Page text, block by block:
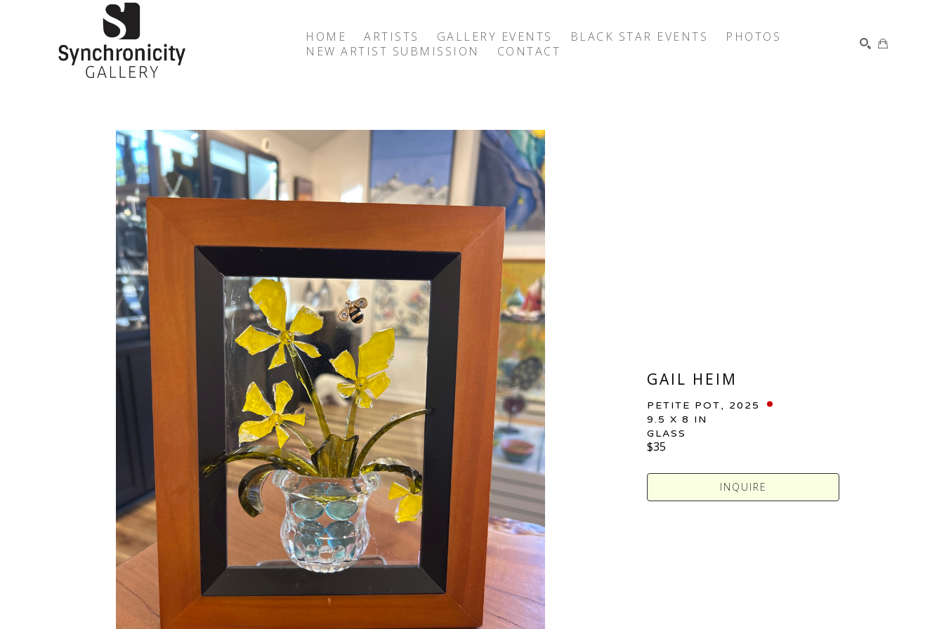
HOME ARTISTS GALLERY EVENTS BLACK STAR EVENTS
PHOTOS
NEW ARTIST SUBMISSION
CONTACT
GAIL HEIM
PETITE POT, 2025
9.5 X 8 IN
GLASS
$35
INQUIRE